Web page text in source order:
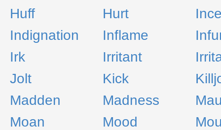
Huff
Hurt
Indignation
Inflame
Irk
Irritant
Jolt
Kick
Madden
Madness
Moan
Mood